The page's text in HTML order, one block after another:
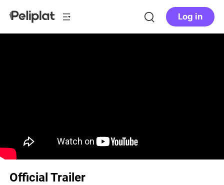
Log in
Official Trailer